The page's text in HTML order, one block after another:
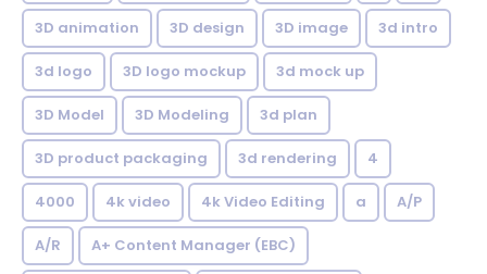
3D animation 3D design 3D image 3d intro
3d logo 3D logo mockup 3d mock up
3D Model 3D Modeling 3d plan
3D product packaging 3d rendering 4
4000 4k video 4k Video Editing a A/P
A/R A+ Content Manager (EBC)